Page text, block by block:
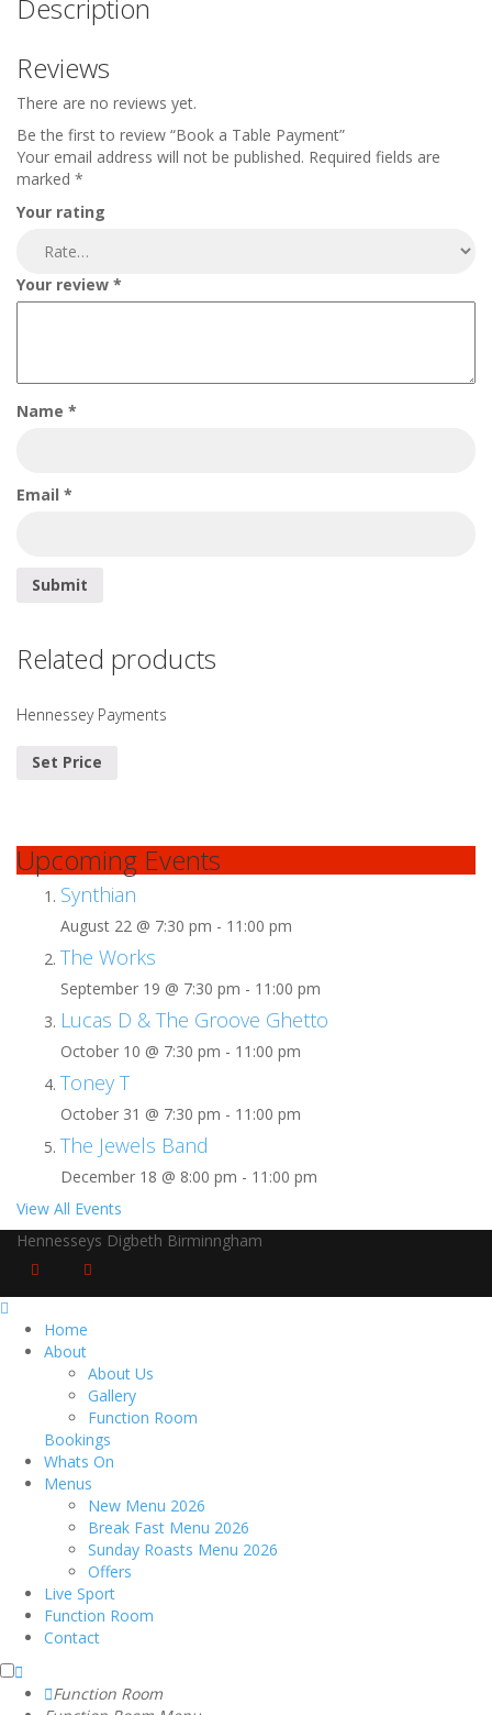
Description
Reviews
There are no reviews yet.
Be the first to review “Book a Table Payment”
Your email address will not be published. Required fields are
marked *
Your rating
Your review *
Name *
Email *
Related products
Hennessey Payments
Set Price
Upcoming Events
Synthian
August 22 @ 7:30 pm - 11:00 pm
The Works
September 19 @ 7:30 pm - 11:00 pm
Lucas D & The Groove Ghetto
October 10 @ 7:30 pm - 11:00 pm
Toney T
October 31 @ 7:30 pm - 11:00 pm
The Jewels Band
December 18 @ 8:00 pm - 11:00 pm
View All Events
Hennesseys Digbeth Birminngham
Home
About
About Us
Gallery
Function Room
Bookings
Whats On
Menus
New Menu 2026
Break Fast Menu 2026
Sunday Roasts Menu 2026
Offers
Live Sport
Function Room
Contact
Function Room